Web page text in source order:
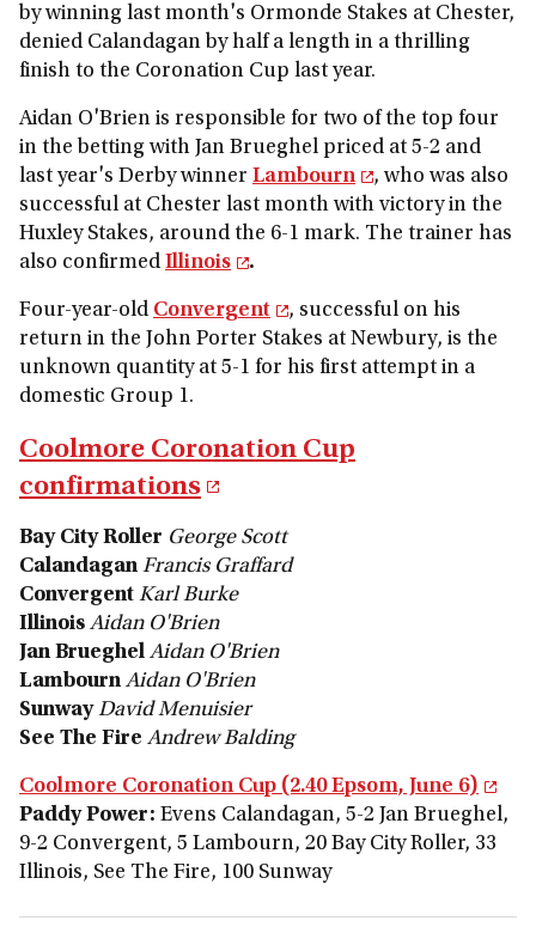
by winning last month's Ormonde Stakes at Chester,
denied Calandagan by half a length in a thrilling
finish to the Coronation Cup last year.
Aidan O'Brien is responsible for two of the top four
in the betting with Jan Brueghel priced at 5-2 and
last year's Derby winner Lambourn
, who was also
successful at Chester last month with victory in the
Huxley Stakes, around the 6-1 mark. The trainer has
also confirmed Illinois .
Four-year-old Convergent
, successful on his
return in the John Porter Stakes at Newbury, is the
unknown quantity at 5-1 for his first attempt in a
domestic Group 1.
Coolmore Coronation Cup
confirmations
Bay City Roller George Scott
Calandagan Francis Graffard
Convergent Karl Burke
Illinois Aidan O'Brien
Jan Brueghel Aidan O'Brien
Lambourn Aidan O'Brien
Sunway David Menuisier
See The Fire Andrew Balding
Coolmore Coronation Cup (2.40 Epsom, June 6)
Paddy Power: Evens Calandagan, 5-2 Jan Brueghel,
9-2 Convergent, 5 Lambourn, 20 Bay City Roller, 33
Illinois, See The Fire, 100 Sunway